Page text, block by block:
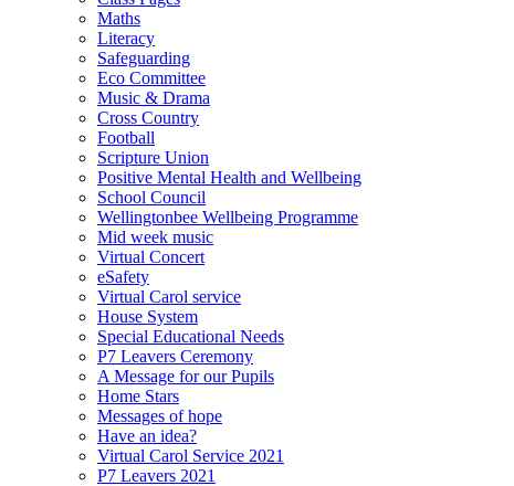
Maths
Literacy
Safeguarding
Eco Committee
Music & Drama
Cross Country
Football
Scripture Union
Positive Mental Health and Wellbeing
School Council
Wellingtonbee Wellbeing Programme
Mid week music
Virtual Concert
eSafety
Virtual Carol service
House System
Special Educational Needs
P7 Leavers Ceremony
A Message for our Pupils
Home Stars
Messages of hope
Have an idea?
Virtual Carol Service 2021
P7 Leavers 2021